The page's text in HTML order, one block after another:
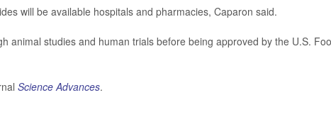
will be available hospitals and pharmacies, Caparon said.
animal studies and human trials before being approved by the U.S.
Science Advances.